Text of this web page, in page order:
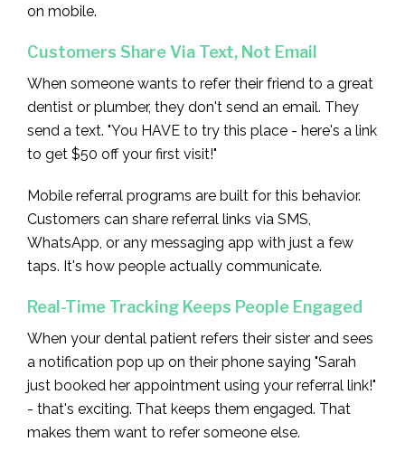
on mobile.
Customers Share Via Text, Not Email
When someone wants to refer their friend to a great
dentist or plumber, they don't send an email. They
send a text. "You HAVE to try this place - here's a link
to get $50 off your first visit!"
Mobile referral programs are built for this behavior.
Customers can share referral links via SMS,
WhatsApp, or any messaging app with just a few
taps. It's how people actually communicate.
Real-Time Tracking Keeps People Engaged
When your dental patient refers their sister and sees
a notification pop up on their phone saying "Sarah
just booked her appointment using your referral link!"
- that's exciting. That keeps them engaged. That
makes them want to refer someone else.